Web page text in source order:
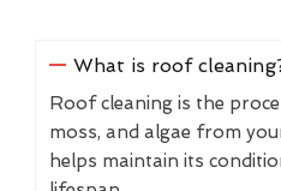
What is roof
Roof cleaning is the
moss, and algae from
helps maintain its